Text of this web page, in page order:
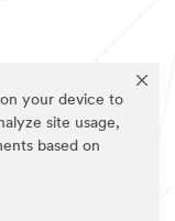
your device to
site usage,
based on